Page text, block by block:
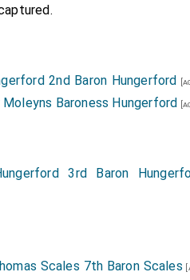
2nd Baron Hungerford
Moleyns Baroness Hungerford
3rd Baron
Scales 7th Baron Scales